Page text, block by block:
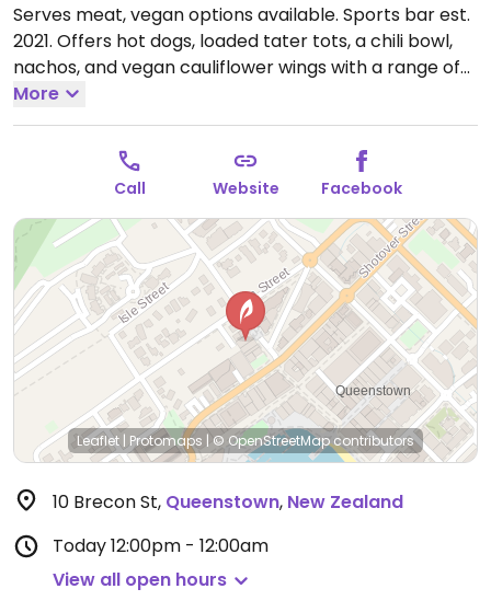
Serves meat, vegan options available. Sports bar est.
2021. Offers hot dogs, loaded tater tots, a chili bowl,
nachos, and vegan cauliflower wings with a range of
sauces. Loud atmosphere.
12:00am.
More
Call Website Facebook
Leaflet | Protomaps |© OpenStreetMapcontributors
10 Brecon St, Queenstown, New Zealand
Today12:00pm - 12:00am
View all open hours